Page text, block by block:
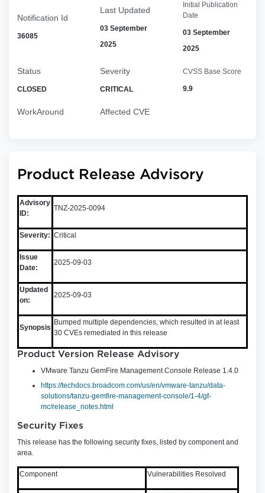
Notification Id
36085
Last Updated
03 September
2025
Initial Publication
Date
03 September
2025
Status
CLOSED
Severity
CRITICAL
CVSS Base Score
9.9
WorkAround Affected CVE
Product Release Advisory
Advisory
ID:
TNZ-2025-0094
Severity: Critical
Issue
Date:
2025-09-03
Updated
on:
2025-09-03
Synopsis
Bumped multiple dependencies, which resulted in at least
30 CVEs remediated in this release
Product Version Release Advisory
VMware Tanzu GemFire Management Console Release 1.4.0
https://techdocs.broadcom.com/us/en/vmware-tanzu/data-
solutions/tanzu-gemfire-management-console/1-4/gf-
mc/release_notes.html
Security Fixes
This release has the following security fixes, listed by component and
area.
Component Vulnerabilities Resolved